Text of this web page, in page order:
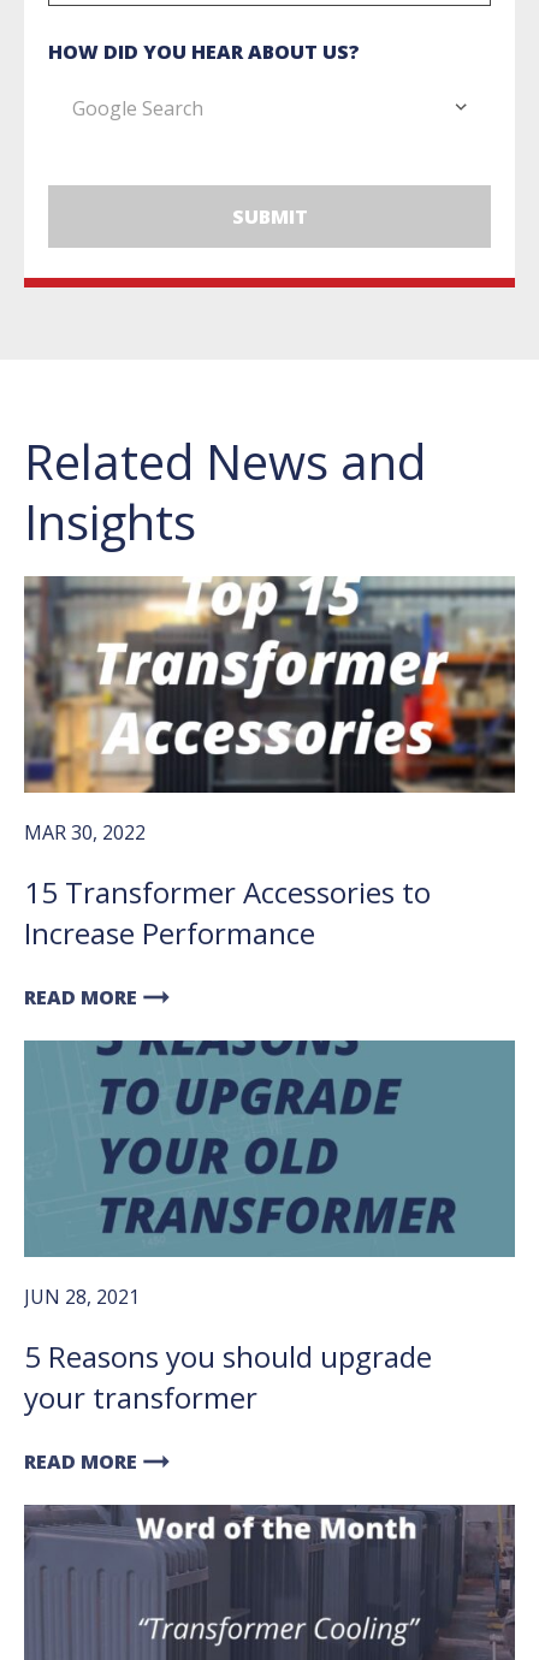
HOW DID YOU HEAR ABOUT US?
Related News and
Insights
MAR 30, 2022
15 Transformer Accessories to
Increase Performance
READ MORE arrow_right_alt
JUN 28, 2021
5 Reasons you should upgrade
your transformer
READ MORE arrow_right_alt